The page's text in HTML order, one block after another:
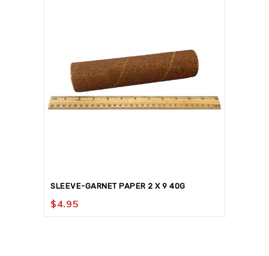
SLEEVE-GARNET PAPER 2 X 9 40G
$4.95